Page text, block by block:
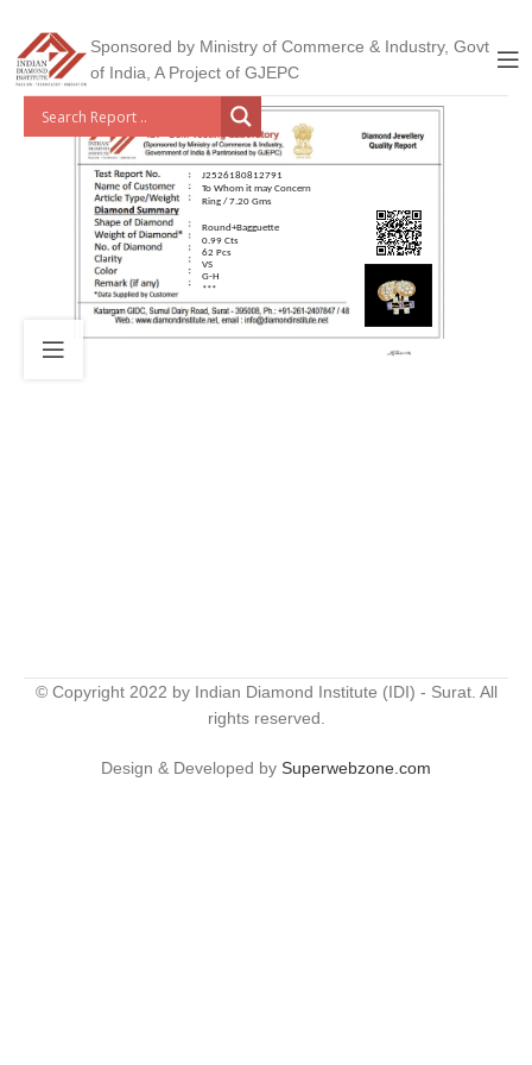
Sponsored by Ministry of Commerce & Industry, Govt
of India, A Project of GJEPC
J2526180812791
To Whom it may Concern
Ring / 7.20 Gms
Round+Bagguette
0.99 Cts
62 Pcs
VS
G-H
***
© Copyright 2022 by Indian Diamond Institute (IDI) - Surat. All
rights reserved.
Design & Developed by Superwebzone.com